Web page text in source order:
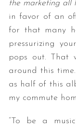
the marketing all
in favor of an
for that many
pressurizing
pops out. That
around this
as half of this
my commute
“To be a